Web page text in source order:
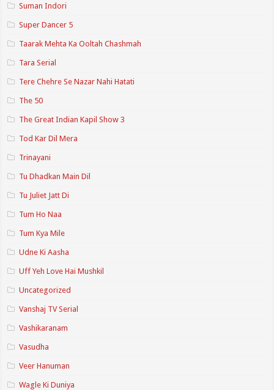
Suman Indori
Super Dancer 5
Taarak Mehta Ka Ooltah Chashmah
Tara Serial
Tere Chehre Se Nazar Nahi Hatati
The 50
The Great Indian Kapil Show 3
Tod Kar Dil Mera
Trinayani
Tu Dhadkan Main Dil
Tu Juliet Jatt Di
Tum Ho Naa
Tum Kya Mile
Udne Ki Aasha
Uff Yeh Love Hai Mushkil
Uncategorized
Vanshaj TV Serial
Vashikaranam
Vasudha
Veer Hanuman
Wagle Ki Duniya